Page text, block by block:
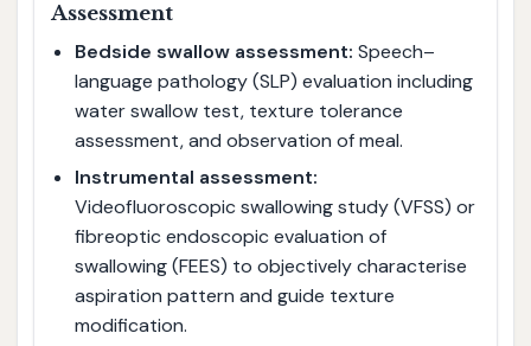
Assessment
Bedside swallow assessment: Speech–
language pathology (SLP) evaluation including
water swallow test, texture tolerance
assessment, and observation of meal.
Instrumental assessment:
Videofluoroscopic swallowing study (VFSS) or
fibreoptic endoscopic evaluation of
swallowing (FEES) to objectively characterise
aspiration pattern and guide texture
modification.